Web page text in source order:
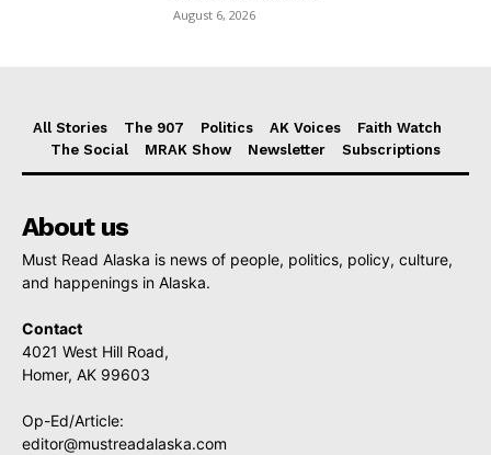
August 6, 2026
All Stories The 907 Politics AK Voices
Faith Watch
The Social
MRAK Show Newsletter Subscriptions
About us
Must Read Alaska is news of people, politics, policy, culture,
and happenings in Alaska.
Contact
4021 West Hill Road,
Homer, AK 99603
Op-Ed/Article:
editor@mustreadalaska.com